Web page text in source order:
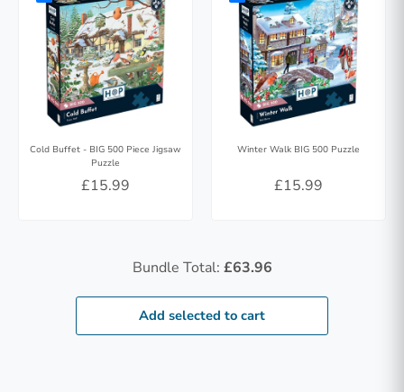
Cold Buffet - BIG 500 Piece Jigsaw
Puzzle
£15.99
Winter Walk BIG 500 Puzzle
£15.99
Bundle Total: £63.96
Add selected to cart